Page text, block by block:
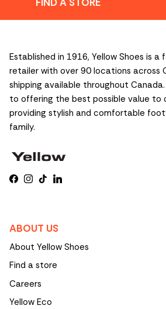
Established in 1916, Yellow Shoes is a
retailer with over 90 locations across
shipping available throughout
to offering the best possible value to
providing stylish and comfortable
family.
Facebook
Instagram
TikTokLinkedIn
ABOUT US
About Yellow Shoes
Find a store
Careers
Yellow Eco